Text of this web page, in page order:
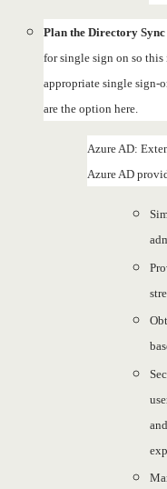
Plan the Directory
for single sign on so this
appropriate single sign-
are the option here.
Azure AD:
Azure AD